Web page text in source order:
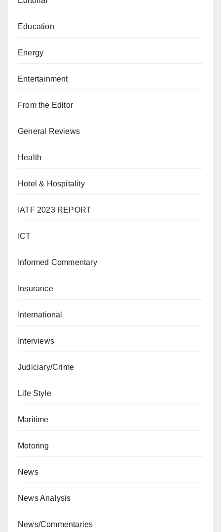
Education
Energy
Entertainment
From the Editor
General Reviews
Health
Hotel & Hospitality
IATF 2023 REPORT
ICT
Informed Commentary
Insurance
International
Interviews
Judiciary/Crime
Life Style
Maritime
Motoring
News
News Analysis
News/Commentaries